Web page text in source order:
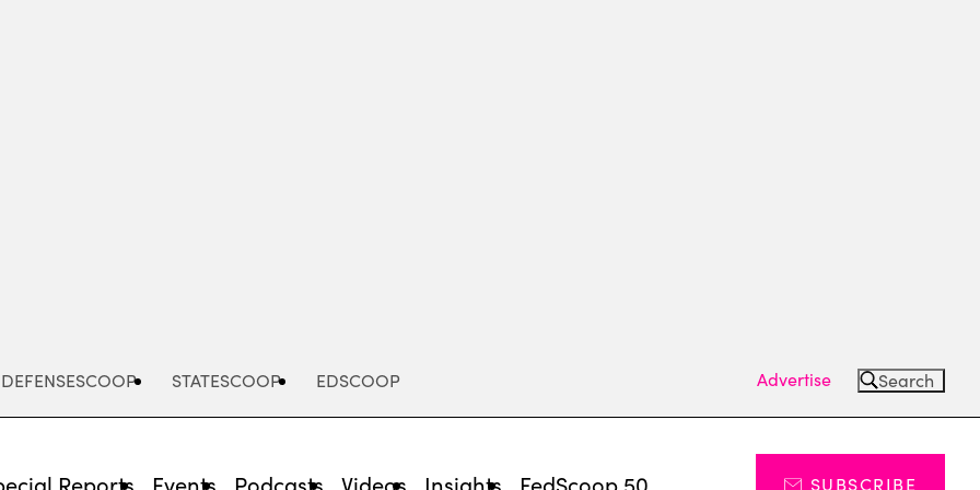
DEFENSESCOOP STATESCOOP EDSCOOP Advertise Search
Reports Events Podcasts Videos Insights FedScoop 50 SUBSCRIBE